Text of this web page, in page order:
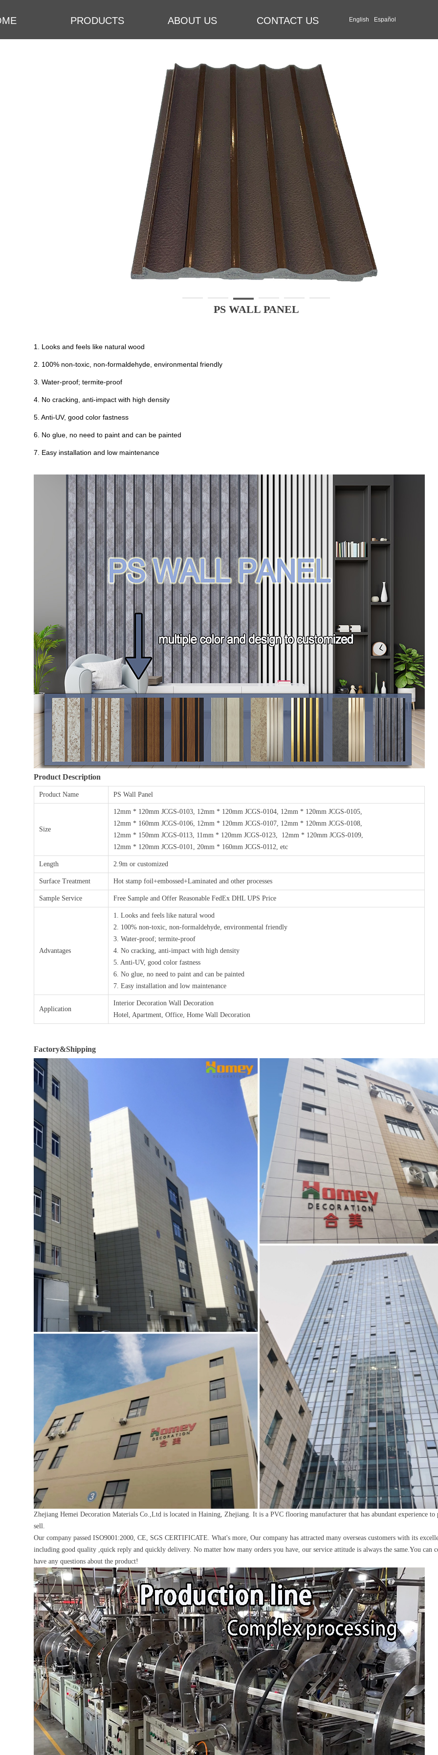
English Español
PRODUCTS ABOUT US CONTACT US
PS WALL PANEL
1. Looks and feels like natural wood
2. 100% non-toxic, non-formaldehyde, environmental friendly
3. Water-proof; termite-proof
4. No cracking, anti-impact with high density
5. Anti-UV, good color fastness
6. No glue, no need to paint and can be painted
7. Easy installation and low maintenance
Product Description
Product Name PS Wall Panel
Size
12mm * 120mm JCGS-0103, 12mm * 120mm JCGS-0104, 12mm * 120mm JCGS-0105,
12mm * 160mm JCGS-0106, 12mm * 120mm JCGS-0107, 12mm * 120mm JCGS-0108,
12mm * 150mm JCGS-0113, 11mm * 120mm JCGS-0123, 12mm * 120mm JCGS-0109,
12mm * 120mm JCGS-0101, 20mm * 160mm JCGS-0112, etc
Length 2.9m or customized
Surface Treatment Hot stamp foil+embossed+Laminated and other processes
Sample Service Free Sample and Offer Reasonable FedEx DHL UPS Price
Advantages
1. Looks and feels like natural wood
2. 100% non-toxic, non-formaldehyde, environmental friendly
3. Water-proof; termite-proof
4. No cracking, anti-impact with high density
5. Anti-UV, good color fastness
6. No glue, no need to paint and can be painted
7. Easy installation and low maintenance
Application
Interior Decoration Wall Decoration
Hotel, Apartment, Office, Home Wall Decoration
Factory&Shipping
Zhejiang Hemei Decoration Materials Co.,Ltd is located in Haining, Zhejiang. It is a PVC flooring manufacturer that has abundant experience to
sell.
Our company passed ISO9001:2000, CE, SGS CERTIFICATE. What's more, Our company has attracted many overseas customers with its
including good quality ,quick reply and quickly delivery. No matter how many orders you have, our service attitude is always the same.You can
have any questions about the product!